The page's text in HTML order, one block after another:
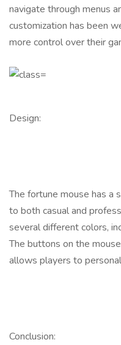
navigate through menus
customization has been
more control over their
Design:
The fortune mouse has a
to both casual and
several different colors,
The buttons on the
allows players to
Conclusion: